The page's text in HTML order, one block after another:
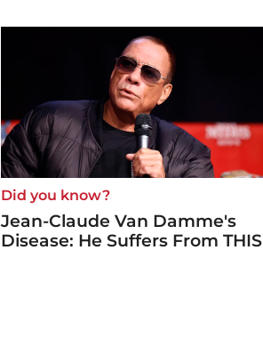
Did you know?
Jean-Claude Van Damme's
Disease: He Suffers From THIS